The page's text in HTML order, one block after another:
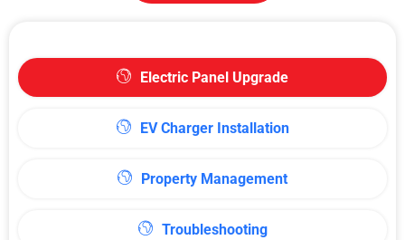
Electric Panel Upgrade
EV Charger Installation
Property Management
Troubleshooting